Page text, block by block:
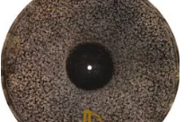
multiple
variants.
The
options
may
be